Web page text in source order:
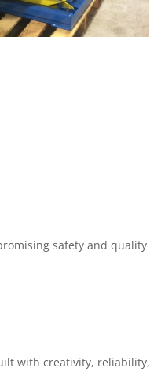
safety and quality
with creativity, reliability,